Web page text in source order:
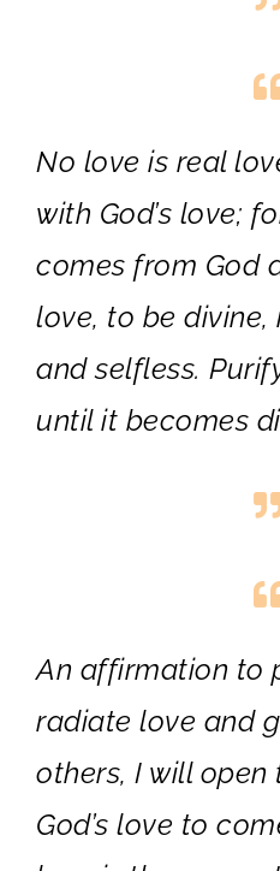
No love is real
with God’s love;
comes from God
love, to be
and selfless.
until it becomes
An affirmation to
radiate love and
others, I will
God’s love to